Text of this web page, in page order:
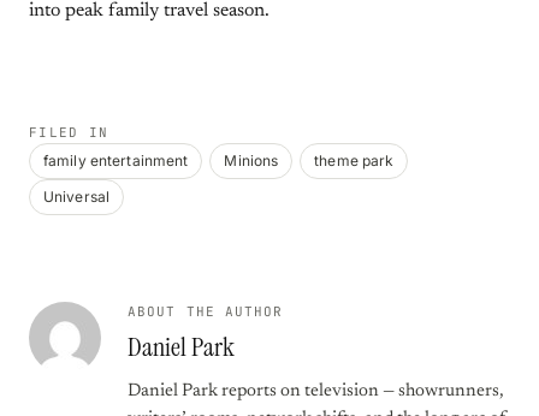
into peak family travel season.
FILED IN
family entertainment Minions
theme park
Universal
ABOUT THE AUTHOR
Daniel Park
Daniel Park reports on television — showrunners,